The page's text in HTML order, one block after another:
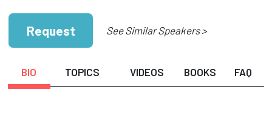
Request See Similar Speakers >
BIO TOPICS VIDEOS BOOKS FAQ